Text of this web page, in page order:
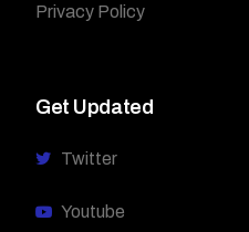
Privacy Policy
Get Updated
Twitter
Youtube